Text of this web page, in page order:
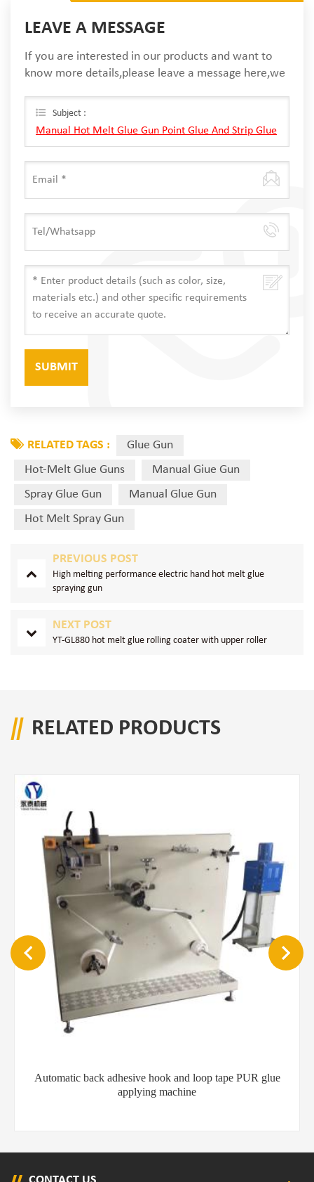
LEAVE A MESSAGE
If you are interested in our products and want to
know more details,please leave a message here,we
Subject :
Manual Hot Melt Glue Gun Point Glue And Strip Glue
RELATED TAGS :
Glue Gun
Hot-Melt Glue Guns
Manual Giue Gun
Spray Glue Gun
Manual Glue Gun
Hot Melt Spray Gun
PREVIOUS POST
High melting performance electric hand hot melt glue
spraying gun
NEXT POST
YT-GL880 hot melt glue rolling coater with upper roller
RELATED PRODUCTS
Automatic back adhesive hook and loop tape PUR glue
applying machine